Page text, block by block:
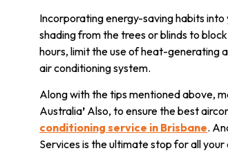
Incorporating energy-saving habits
shading from the trees or blinds to
hours, limit the use of heat-generating
air conditioning system.
Along with the tips mentioned above,
Australia’ Also, to ensure the best
conditioning service in Brisbane.
Services is the ultimate stop for all